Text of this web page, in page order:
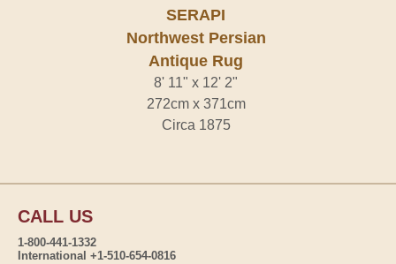
SERAPI
Northwest Persian
Antique Rug
8' 11" x 12' 2"
272cm x 371cm
Circa 1875
CALL US
1-800-441-1332
International +1-510-654-0816